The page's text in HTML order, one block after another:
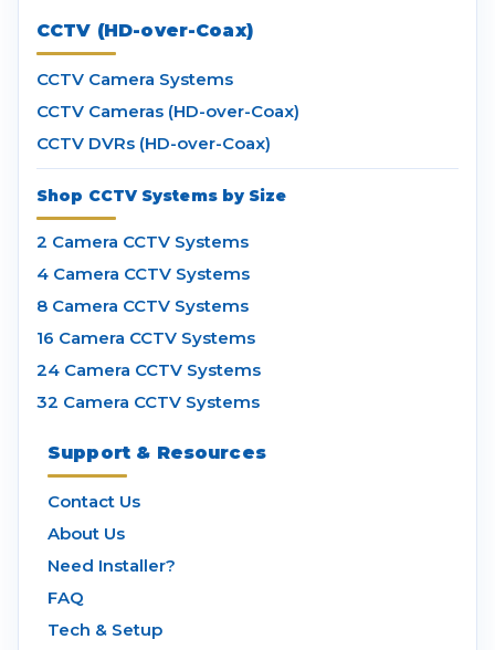
CCTV (HD-over-Coax)
CCTV Camera Systems
CCTV Cameras (HD-over-Coax)
CCTV DVRs (HD-over-Coax)
Shop CCTV Systems by Size
2 Camera CCTV Systems
4 Camera CCTV Systems
8 Camera CCTV Systems
16 Camera CCTV Systems
24 Camera CCTV Systems
32 Camera CCTV Systems
Support & Resources
Contact Us
About Us
Need Installer?
FAQ
Tech & Setup